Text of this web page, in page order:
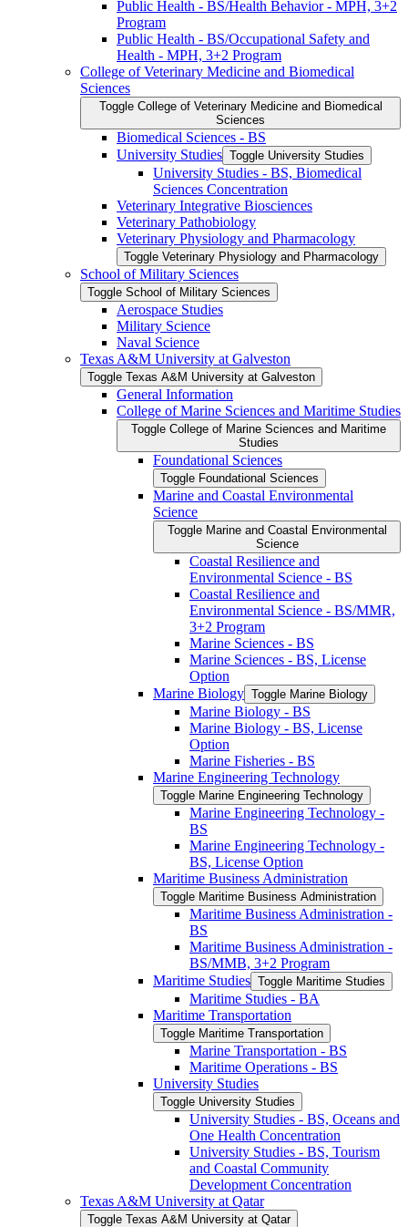
Public Health -​ BS/​Health Behavior -​ MPH, 3+2
Program
Public Health -​ BS/​Occupational Safety and
Health -​ MPH, 3+2 Program
College of Veterinary Medicine and Biomedical
Sciences
Toggle College of Veterinary Medicine and Biomedical
Sciences
Biomedical Sciences -​ BS
University Studies Toggle University Studies
University Studies -​ BS, Biomedical
Sciences Concentration
Veterinary Integrative Biosciences
Veterinary Pathobiology
Veterinary Physiology and Pharmacology
Toggle Veterinary Physiology and Pharmacology
School of Military Sciences
Toggle School of Military Sciences
Aerospace Studies
Military Science
Naval Science
Texas A&​M University at Galveston
Toggle Texas A&​M University at Galveston
General Information
College of Marine Sciences and Maritime Studies
Toggle College of Marine Sciences and Maritime
Studies
Foundational Sciences
Toggle Foundational Sciences
Marine and Coastal Environmental
Science
Toggle Marine and Coastal Environmental
Science
Coastal Resilience and
Environmental Science -​ BS
Coastal Resilience and
Environmental Science -​ BS/​MMR,
3+2 Program
Marine Sciences -​ BS
Marine Sciences -​ BS, License
Option
Marine Biology Toggle Marine Biology
Marine Biology -​ BS
Marine Biology -​ BS, License
Option
Marine Fisheries -​ BS
Marine Engineering Technology
Toggle Marine Engineering Technology
Marine Engineering Technology -​
BS
Marine Engineering Technology -​
BS, License Option
Maritime Business Administration
Toggle Maritime Business Administration
Maritime Business Administration -​
BS
Maritime Business Administration -​
BS/​MMB, 3+2 Program
Maritime Studies Toggle Maritime Studies
Maritime Studies -​ BA
Maritime Transportation
Toggle Maritime Transportation
Marine Transportation -​ BS
Maritime Operations -​ BS
University Studies
Toggle University Studies
University Studies -​ BS, Oceans and
One Health Concentration
University Studies -​ BS, Tourism
and Coastal Community
Development Concentration
Texas A&​M University at Qatar
Toggle Texas A&​M University at Qatar